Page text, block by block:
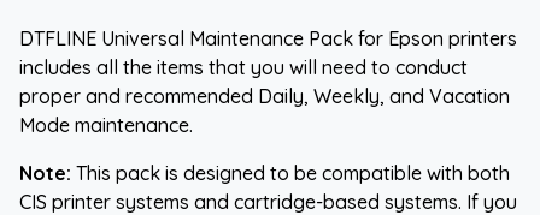
DTFLINE Universal Maintenance Pack for Epson printers
includes all the items that you will need to conduct
proper and recommended Daily, Weekly, and Vacation
Mode maintenance.
Note: This pack is designed to be compatible with both
CIS printer systems and cartridge-based systems. If you